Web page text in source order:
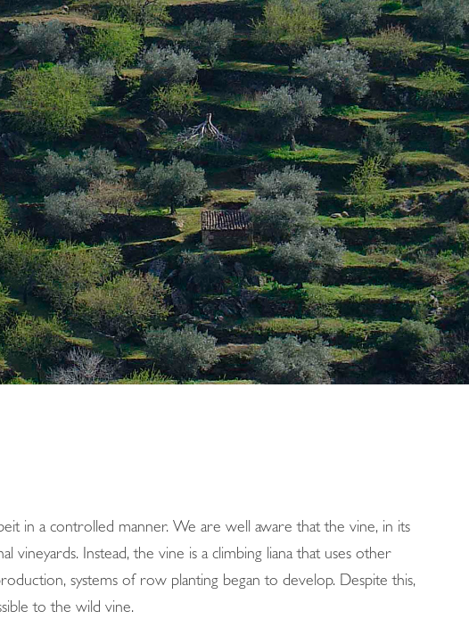
in a controlled manner. We are well aware that the vine, in its
Instead, the vine is a climbing liana that uses other
systems of row planting began to develop. Despite this,
to the wild vine.